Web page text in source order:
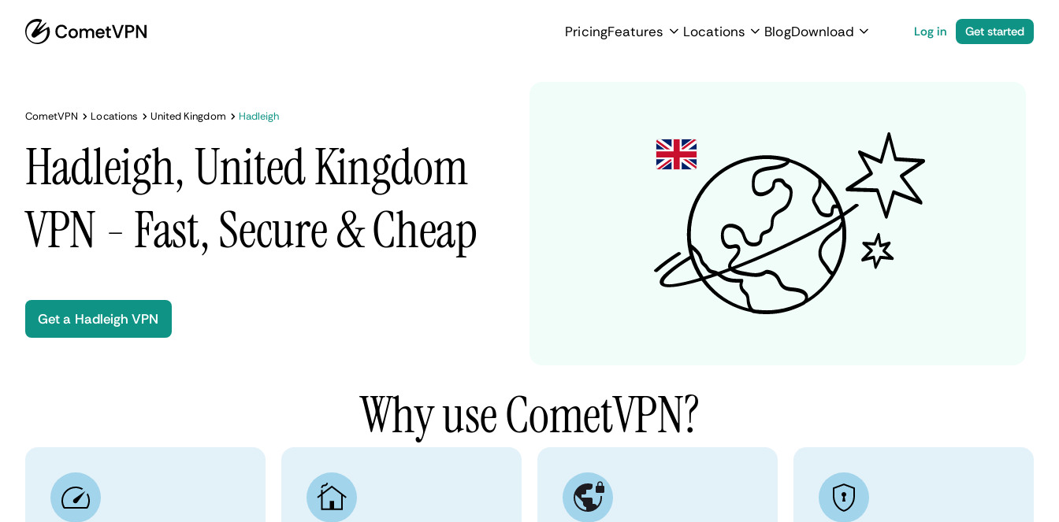
PricingFeatures Locations BlogDownload Log in Get started
CometVPN Locations United Kingdom Hadleigh
Hadleigh, United Kingdom
VPN - Fast, Secure & Cheap
Get a Hadleigh VPN
Why use CometVPN?